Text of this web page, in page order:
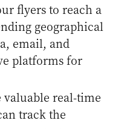
flyers to reach a
geographical
email, and
platforms for
real-time
track the